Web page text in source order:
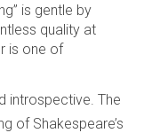
is gentle by
quality at
is one of
introspective. The
of Shakespeare’s